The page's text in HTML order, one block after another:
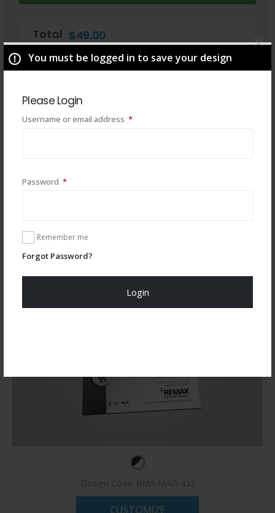
You must be logged in to save your design
Please Login
Username or email address *Required
Password *Required
Remember me
Forgot Password?
Login
Total $49.00
You may also like
CUSTOMIZE